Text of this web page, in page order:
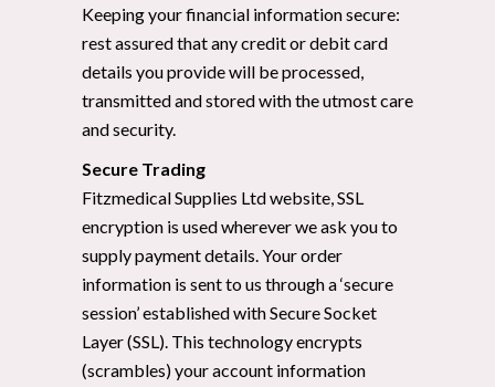
Keeping your financial information secure:
rest assured that any credit or debit card
details you provide will be processed,
transmitted and stored with the utmost care
and security.
Secure Trading
Fitzmedical Supplies Ltd website, SSL
encryption is used wherever we ask you to
supply payment details. Your order
information is sent to us through a ‘secure
session’ established with Secure Socket
Layer (SSL). This technology encrypts
(scrambles) your account information